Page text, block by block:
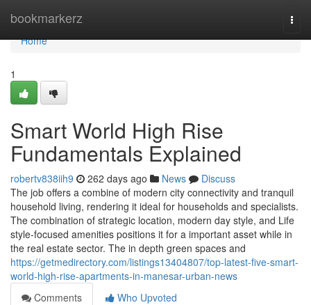
bookmarkerz
Home
Home
1
Smart World High Rise
Fundamentals Explained
robertv838iih9 262 days ago News
Discuss
The job offers a combine of modern city connectivity and tranquil
household living, rendering it ideal for households and specialists.
The combination of strategic location, modern day style, and Life
style-focused amenities positions it for a important asset while in
the real estate sector. The in depth green spaces and
https://getmedirectory.com/listings13404807/top-latest-five-smart-
world-high-rise-apartments-in-manesar-urban-news
Comments
Who Upvoted